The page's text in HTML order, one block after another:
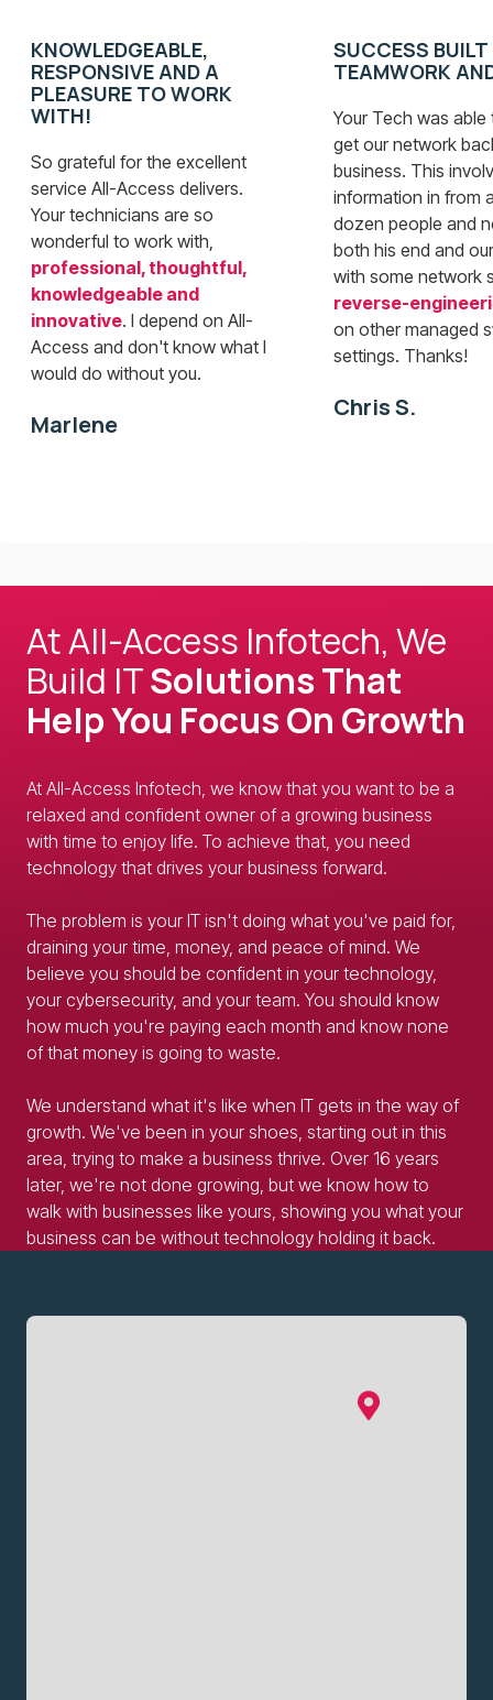
KNOWLEDGEABLE,
RESPONSIVE AND A
PLEASURE TO WORK
WITH!
So grateful for the excellent
service All-Access delivers.
Your technicians are so
wonderful to work with,
professional, thoughtful,
knowledgeable and
innovative. I depend on All-
Access and don't know what I
would do without you.
Marlene
SUCCESS BUILT
TEAMWORK
Your Tech was able
get our network
business. This
information in from
dozen people and
both his end and
with some network
reverse-
on other managed
settings. Thanks!
Chris S.
At All-Access Infotech, We
Build ITSolutions That
Help You Focus On Growth
At All-Access Infotech, we know that you want to be a
relaxed and confident owner of a growing business
with time to enjoy life. To achieve that, you need
technology that drives your business forward.
The problem is your IT isn't doing what you've paid for,
draining your time, money, and peace of mind. We
believe you should be confident in your technology,
your cybersecurity, and your team. You should know
how much you're paying each month and know none
of that money is going to waste.
We understand what it's like when IT gets in the way of
growth. We've been in your shoes, starting out in this
area, trying to make a business thrive. Over 16 years
later, we're not done growing, but we know how to
walk with businesses like yours, showing you what your
business can be without technology holding it back.